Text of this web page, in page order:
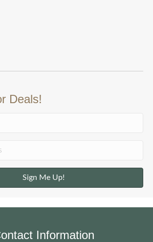
Deals!
Sign Me Up!
Information